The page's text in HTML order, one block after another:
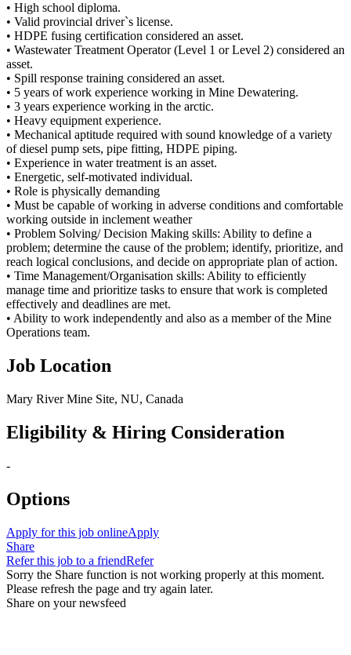
• High school diploma.
• Valid provincial driver`s license.
• HDPE fusing certification considered an asset.
• Wastewater Treatment Operator (Level 1 or Level 2) considered an
asset.
• Spill response training considered an asset.
• 5 years of work experience working in Mine Dewatering.
• 3 years experience working in the arctic.
• Heavy equipment experience.
• Mechanical aptitude required with sound knowledge of a variety
of diesel pump sets, pipe fitting, HDPE piping.
• Experience in water treatment is an asset.
• Energetic, self-motivated individual.
• Role is physically demanding
• Must be capable of working in adverse conditions and comfortable
working outside in inclement weather
• Problem Solving/ Decision Making skills: Ability to define a
problem; determine the cause of the problem; identify, prioritize, and
reach logical conclusions, and decide on appropriate plan of action.
• Time Management/Organisation skills: Ability to efficiently
manage time and prioritize tasks to ensure that work is completed
effectively and deadlines are met.
• Ability to work independently and also as a member of the Mine
Operations team.
Job Location
Mary River Mine Site, NU, Canada
Eligibility & Hiring Consideration
-
Options
Apply for this job onlineApply
Share
Refer this job to a friendRefer
Sorry the Share function is not working properly at this moment.
Please refresh the page and try again later.
Share on your newsfeed